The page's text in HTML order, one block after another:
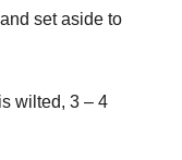
set aside to
wilted, 3 – 4